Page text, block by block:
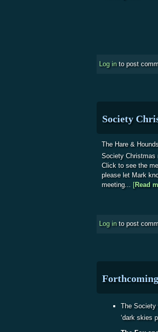
Log in to post
Society
The Hare &
Society
Click to see the
please let Mark
meeting...
[Read
Log in to post
The
‘dark skies